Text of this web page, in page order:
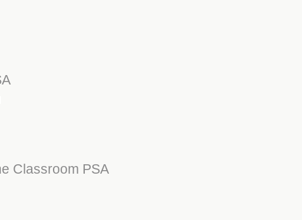
Classroom PSA